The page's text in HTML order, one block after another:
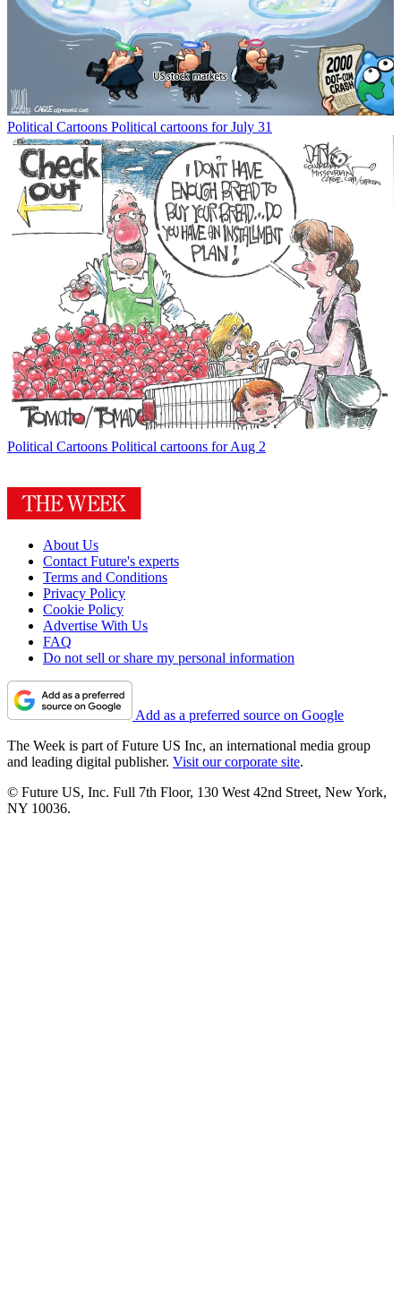
Political Cartoons Political cartoons for July 31
Political Cartoons Political cartoons for Aug 2
About Us
Contact Future's experts
Terms and Conditions
Privacy Policy
Cookie Policy
Advertise With Us
FAQ
Do not sell or share my personal information
Add as a preferred source on Google
The Week is part of Future US Inc, an international media group
and leading digital publisher. Visit our corporate site.
© Future US, Inc. Full 7th Floor, 130 West 42nd Street, New York,
NY 10036.